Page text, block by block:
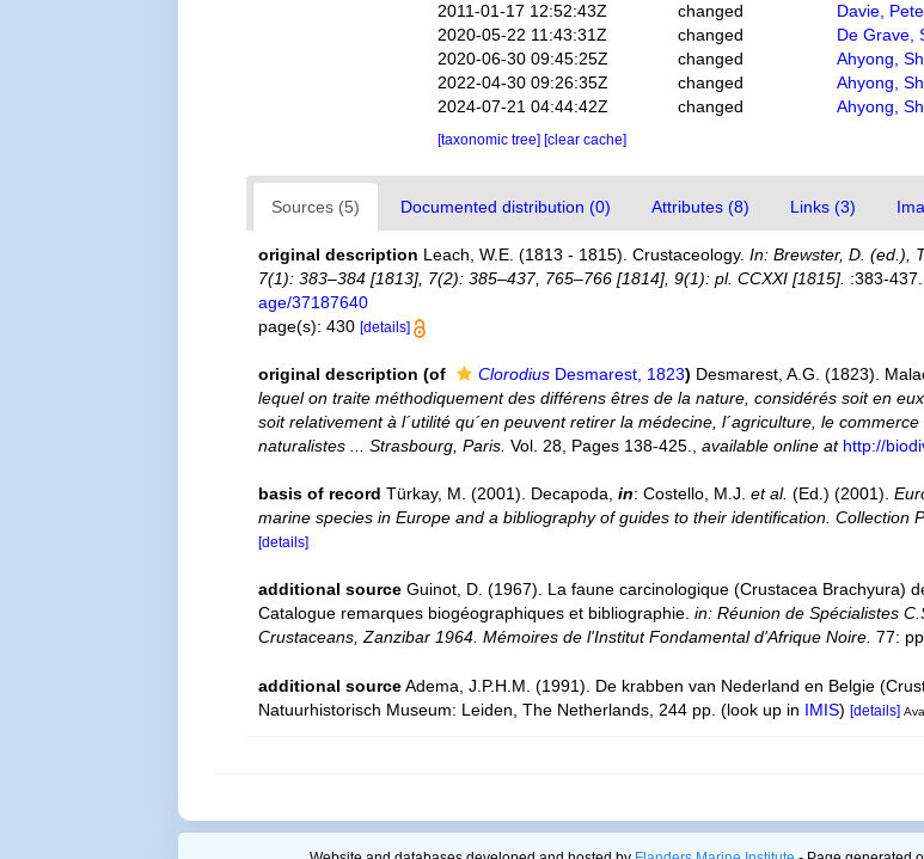
2011-01-17 12:52:43Z
changed
Davie,
2020-05-22 11:43:31Z
changed
De Grave,
2020-06-30 09:45:25Z
changed
Ahyong,
2022-04-30 09:26:35Z
changed
Ahyong,
2024-07-21 04:44:42Z
changed Ahyong,
[taxonomic tree] [clear cache]
Sources (5) Documented distribution (0) Attributes (8) Links (3)
original description Leach, W.E. (1813 - 1815). Crustaceology.In: Brewster, D. (ed.),
7(1): 383–384 [1813], 7(2): 385–437, 765–766 [1814], 9(1): pl. CCXXI [1815]. :383-437.
age/37187640
page(s): 430[details]
original description (of Clorodius Desmarest, 1823) Desmarest, A.G. (1823).
lequel on traite méthodiquement des différens êtres de la nature, considérés soit en
soit relativement à l´utilité qu´en peuvent retirer la médecine, l´agriculture, le
naturalistes ... Strasbourg, Paris. Vol. 28, Pages 138-425. ,available online at http://
basis of record Türkay, M. (2001). Decapoda,in: Costello, M.J.et al. (Ed.) (2001).
marine species in Europe and a bibliography of guides to their identification. Collection
[details]
additional source Guinot, D. (1967). La faune carcinologique (Crustacea Brachyura)
Catalogue remarques biogéographiques et bibliographie.in: Réunion de Spécialistes
Crustaceans, Zanzibar 1964. Mémoires de l'Institut Fondamental d'Afrique Noire. 77:
additional source Adema, J.P.H.M. (1991). De krabben van Nederland en Belgie
Natuurhistorisch Museum: Leiden, The Netherlands, 244 pp.(look up in IMIS)[details]